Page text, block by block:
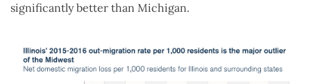
significantly better than Michigan.